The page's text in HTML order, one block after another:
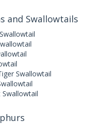
and Swallowtails
Swallowtail